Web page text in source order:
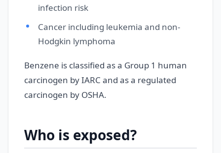
infection risk
Cancer including leukemia and non-
Hodgkin lymphoma
Benzene is classified as a Group 1 human
carcinogen by IARC and as a regulated
carcinogen by OSHA.
Who is exposed?